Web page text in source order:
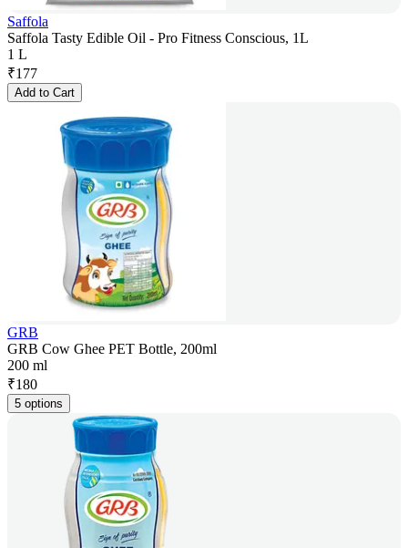
Saffola
Saffola Tasty Edible Oil - Pro Fitness Conscious, 1L
1 L
₹177
Add to Cart
GRB
GRB Cow Ghee PET Bottle, 200ml
200 ml
₹180
5 options